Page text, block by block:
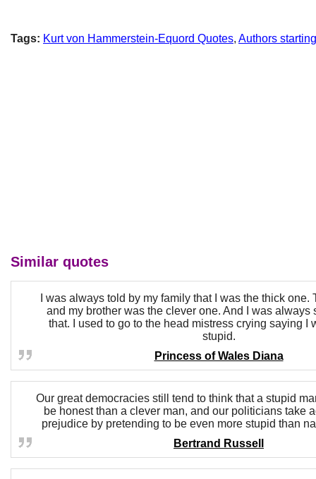
Tags: Kurt von Hammerstein-Equord Quotes, Authors
Similar quotes
I was always told by my family that I was the thick one.
and my brother was the clever one. And I was always
that. I used to go to the head mistress crying saying I
stupid.
Princess of Wales Diana
Our great democracies still tend to think that a stupid
be honest than a clever man, and our politicians take
prejudice by pretending to be even more stupid than
Bertrand Russell